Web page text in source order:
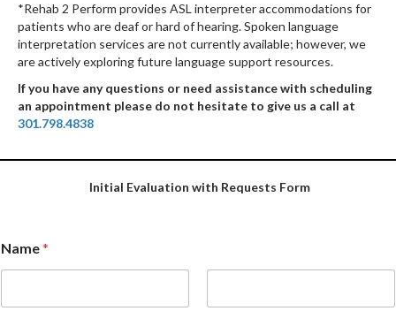
*Rehab 2 Perform provides ASL interpreter accommodations for
patients who are deaf or hard of hearing. Spoken language
interpretation services are not currently available; however, we
are actively exploring future language support resources.
If you have any questions or need assistance with scheduling
an appointment please do not hesitate to give us a call at
301.798.4838
Initial Evaluation with Requests Form
Name*